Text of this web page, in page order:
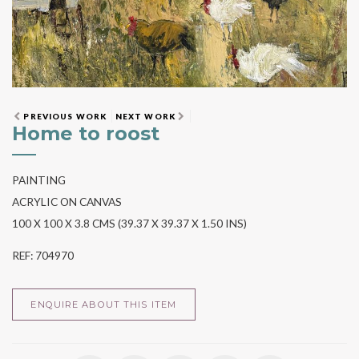
PREVIOUS WORK NEXT WORK
Home to roost
PAINTING
ACRYLIC ON CANVAS
100 X 100 X 3.8 CMS (39.37 X 39.37 X 1.50 INS)
REF: 704970
ENQUIRE ABOUT THIS ITEM